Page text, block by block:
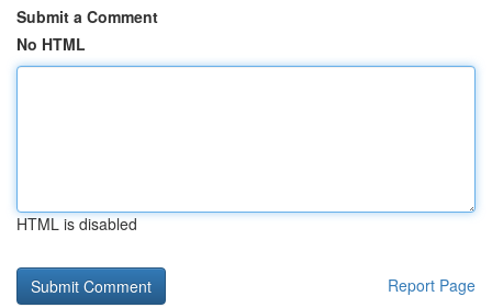
Submit a Comment
No HTML
HTML is disabled
Report Page